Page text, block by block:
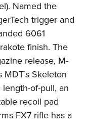
Named the
trigger and
6061
finish. The
release, M-
Skeleton
of-pull, an
recoil pad
FX7 rifle has a